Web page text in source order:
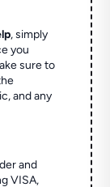
, simply
you
sure to
and any
and
VISA,